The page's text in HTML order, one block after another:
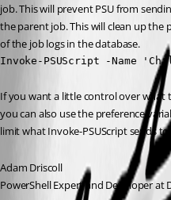
job. This will prevent PSU from
the parent job. This will clean up the
of the job logs in the database.
Invoke-PSUScript -Name
If you want a little control over
you can also use the preference
limit what Invoke-PSUScript sends
Adam Driscoll
PowerShell Expert and Developer at